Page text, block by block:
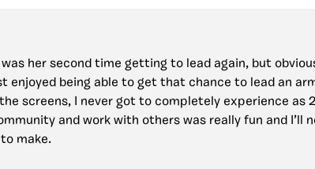
her second time getting to lead again, but
enjoyed being able to get that chance to lead an
screens, I never got to completely experience as
and work with others was really fun and I’ll
make.